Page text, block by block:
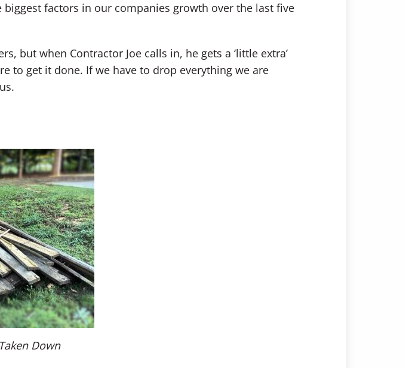
factors in our companies growth over the last five
but when Contractor Joe calls in, he gets a ‘little extra’
to get it done. If we have to drop everything we are
Down